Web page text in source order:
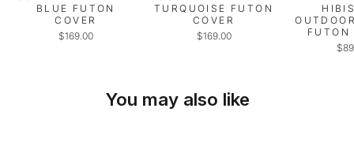
BLUE FUTON
COVER
$169.00
TURQUOISE FUTON
COVER
$169.00
FUTON
You may also like